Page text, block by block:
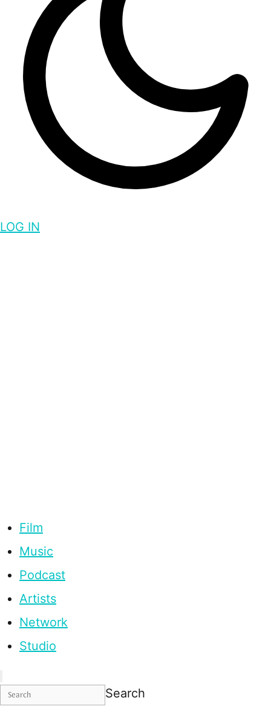
LOG IN
Film
Music
Podcast
Artists
Network
Studio
Search